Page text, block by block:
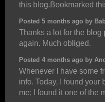
this blog.Bookmarked
Posted 5 months ago by
Thanks a lot for the blog
again. Much obliged.
Posted 4 months ago by
Whenever I have some
info. Today, I found
me; I found it one of the